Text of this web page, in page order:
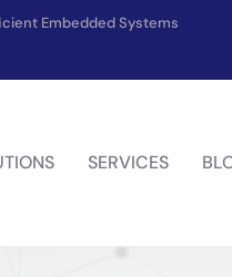
Embedded Systems
SERVICES